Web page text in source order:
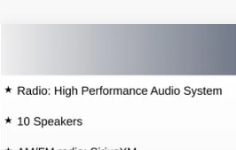
Price Drop
VIN:YV4102DK4M1741583
SALE PRICE